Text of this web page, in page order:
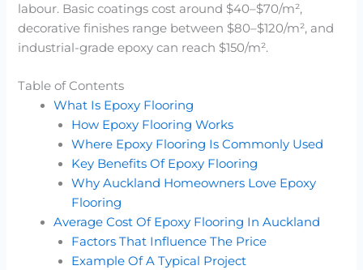
labour. Basic coatings cost around $40–$70/m²,
decorative finishes range between $80–$120/m², and
industrial-grade epoxy can reach $150/m².
Table of Contents
What Is Epoxy Flooring
How Epoxy Flooring Works
Where Epoxy Flooring Is Commonly Used
Key Benefits Of Epoxy Flooring
Why Auckland Homeowners Love Epoxy
Flooring
Average Cost Of Epoxy Flooring In Auckland
Factors That Influence The Price
Example Of A Typical Project